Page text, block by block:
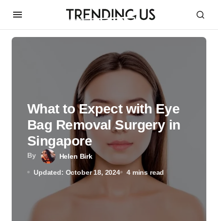
By Helen Birk
Updated: October 18, 2024 4 mins read
What to Expect with Eye
Bag Removal Surgery in
Singapore